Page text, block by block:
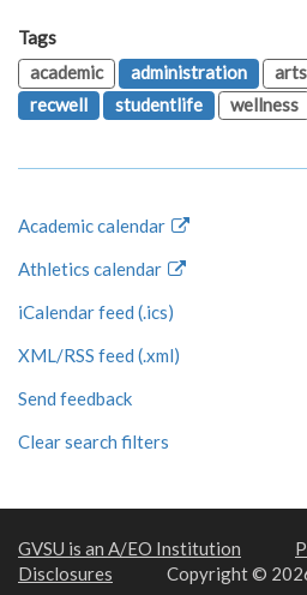
Tags
academic
administration arts
recwell
studentlife wellness
Academic calendar
Athletics calendar
iCalendar feed (.ics)
XML/RSS feed (.xml)
Send feedback
Clear search filters
GVSU is an A/EO Institution
Disclosures
Copyright ©